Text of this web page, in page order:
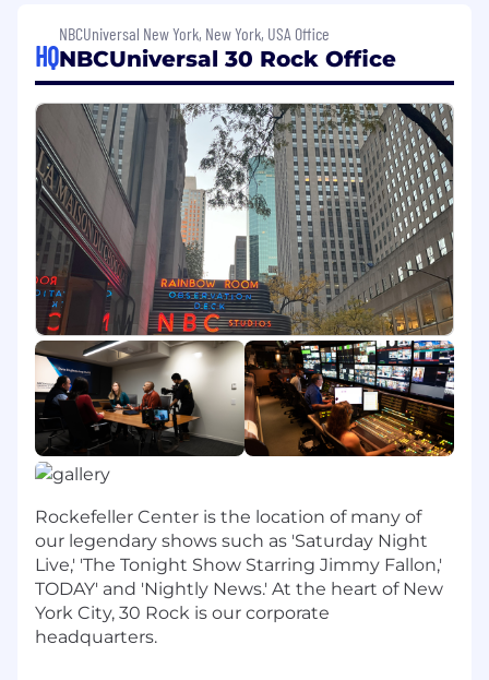
Job Description
organization at NBCUniversal is seeking a
Principal Software Engineerto lead technical
direction, architecture, and strategy across our
developer platforms and cloud enablement
stack.
This is a strategic enterprise-level role with
direct influence over how NBCUniversal's
engineers build software. A critical component
of this role will be to drive the adoption and
integration of AI across the Software
Development Lifecycle (SDLC). ThePrincipal
Software Engineer
will be responsible for
designingsecure,
scalable workflows that
integrate AI and automation into CI/CD
pipelines, developer IDEs, and quality
code-assist, code-review, and code-quality
processes. This role will also ensure consistent
patterns in API design and management, as
well as enforce principles of security and privacy
by design across all development workflows.
HQ
NBCUniversal New York, New York, USA Office
NBCUniversal 30 Rock Office
Rockefeller Center is the location of many of
our legendary shows such as 'Saturday Night
Live,' 'The Tonight Show Starring Jimmy Fallon,'
TODAY' and 'Nightly News.' At the heart of New
York City, 30 Rock is our corporate
headquarters.